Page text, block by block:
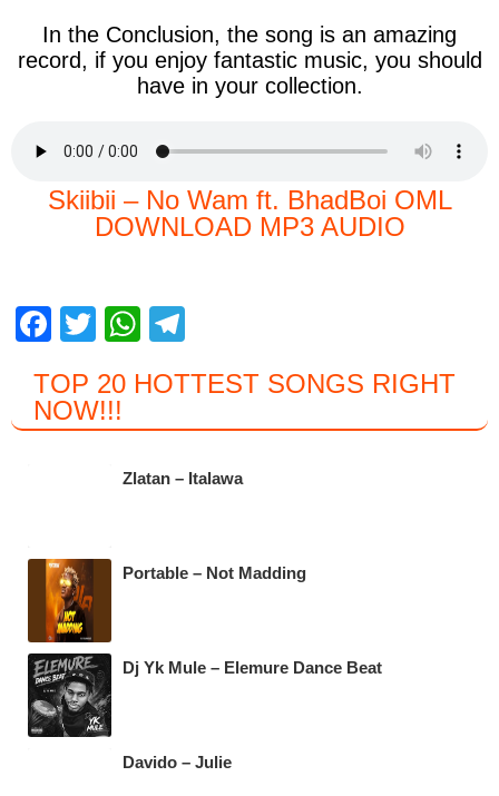
In the Conclusion, the song is an amazing
record, if you enjoy fantastic music, you should
have in your collection.
Skiibii – No Wam ft. BhadBoi OML
DOWNLOAD MP3 AUDIO
F
c
e
k
T
tt
er
W
at
s
A
e
gr
a
TOP 20 HOTTEST SONGS RIGHT
NOW!!!
Zlatan – Italawa
Portable – Not Madding
Dj Yk Mule – Elemure Dance Beat
Davido – Julie